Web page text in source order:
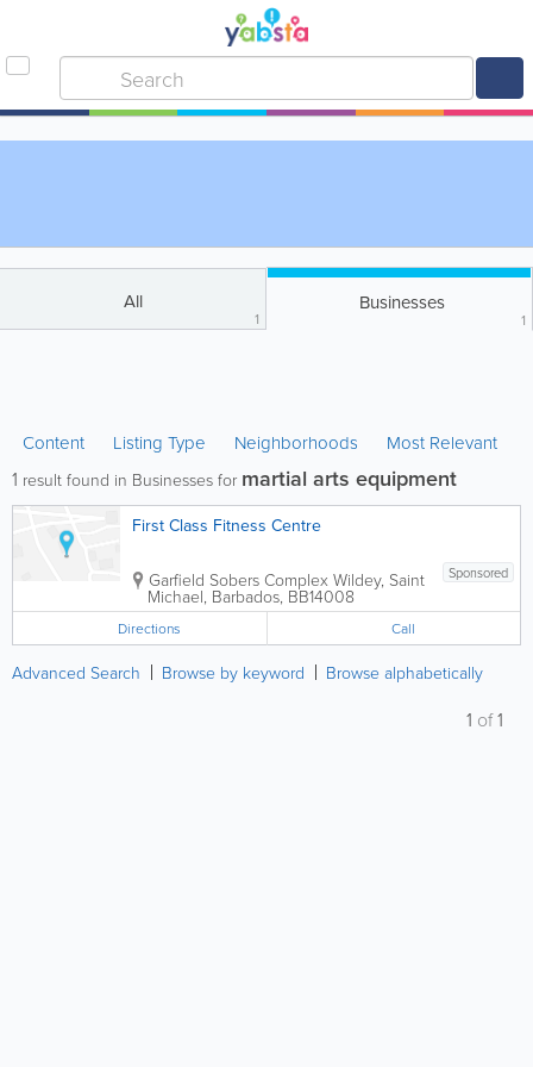
All
1
Businesses
1
Content Listing Type Neighborhoods Most Relevant
1 result found in Businesses for martial arts equipment
First Class Fitness Centre
Sponsored
Garfield Sobers Complex Wildey, Saint
Michael, Barbados, BB14008
Directions Call
Advanced Search Browse by keyword Browse alphabetically
1 of1